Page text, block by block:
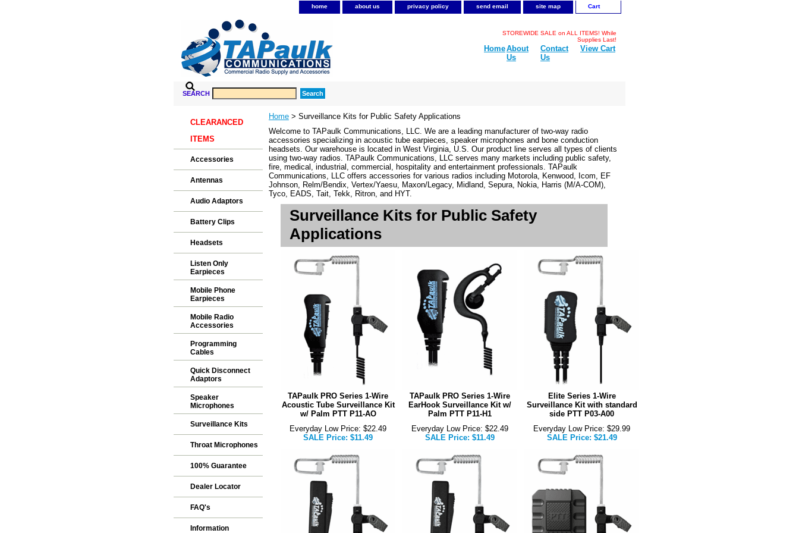
home about us privacy policy send email site map Cart
STOREWIDE SALE on ALL ITEMS! While
Supplies Last!
HomeAbout
Us
Contact
Us
View Cart
SEARCH
Home > Surveillance Kits for Public Safety Applications
Welcome to TAPaulk Communications, LLC. We are a leading manufacturer of two-way radio
accessories specializing in acoustic tube earpieces, speaker microphones and bone conduction
headsets. Our warehouse is located in West Virginia, U.S. Our product line serves all types of clients
using two-way radios. TAPaulk Communications, LLC serves many markets including public safety,
fire, medical, industrial, commercial, hospitality and entertainment professionals. TAPaulk
Communications, LLC offers accessories for various radios including Motorola, Kenwood, Icom, EF
Johnson, Relm/Bendix, Vertex/Yaesu, Maxon/Legacy, Midland, Sepura, Nokia, Harris (M/A-COM),
Tyco, EADS, Tait, Tekk, Ritron, and HYT.
Surveillance Kits for Public Safety
Applications
TAPaulk PRO Series 1-Wire
Acoustic Tube Surveillance Kit
w/ Palm PTT P11-AO
Everyday Low Price: $22.49
SALE Price: $11.49
TAPaulk PRO Series 1-Wire
EarHook Surveillance Kit w/
Palm PTT P11-H1
Everyday Low Price: $22.49
SALE Price: $11.49
Elite Series 1-Wire
Surveillance Kit with standard
side PTT P03-A00
Everyday Low Price: $29.99
SALE Price: $21.49
CLEARANCED
ITEMS
Accessories
Antennas
Audio Adaptors
Battery Clips
Headsets
Listen Only
Earpieces
Mobile Phone
Earpieces
Mobile Radio
Accessories
Programming
Cables
Quick Disconnect
Adaptors
Speaker
Microphones
Surveillance Kits
Throat Microphones
100% Guarantee
Dealer Locator
FAQ's
Information